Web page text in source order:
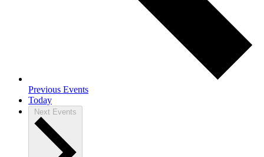
Previous Events
Today
Next Events